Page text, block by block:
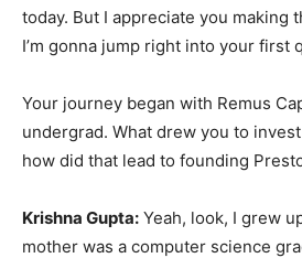
today. But I appreciate you making
I’m gonna jump right into your first
Your journey began with Remus
undergrad. What drew you to
how did that lead to founding
Krishna Gupta: Yeah, look, I grew
mother was a computer science